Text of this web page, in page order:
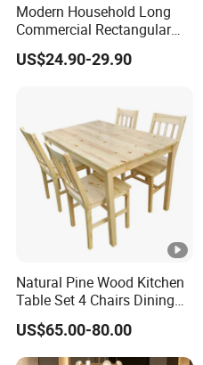
Modern Household Long
Commercial Rectangular
Portable Extra-Thick
Stainless Steel Folding
US$24.90-29.90
Natural Pine Wood Kitchen
Table Set 4 Chairs Dining
Table Set
US$65.00-80.00